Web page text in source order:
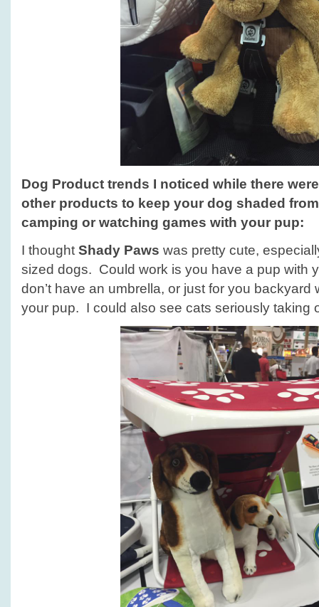
Dog Product trends I noticed while there
other products to keep your dog shaded
camping or watching games with your pup:
I thought Shady Paws was pretty cute,
sized dogs. Could work is you have a pup with
don’t have an umbrella, or just for you backyard
your pup. I could also see cats seriously taking